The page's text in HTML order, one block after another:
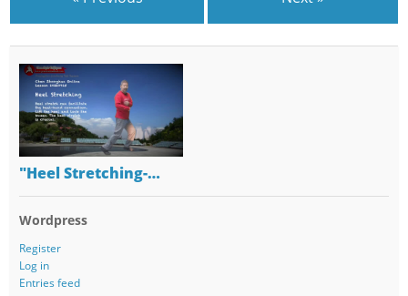
"Heel Stretching-…
Wordpress
Register
Log in
Entries feed